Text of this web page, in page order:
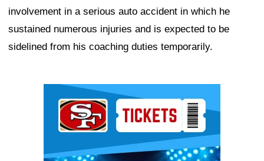
involvement in a serious auto accident in which he
sustained numerous injuries and is expected to be
sidelined from his coaching duties temporarily.